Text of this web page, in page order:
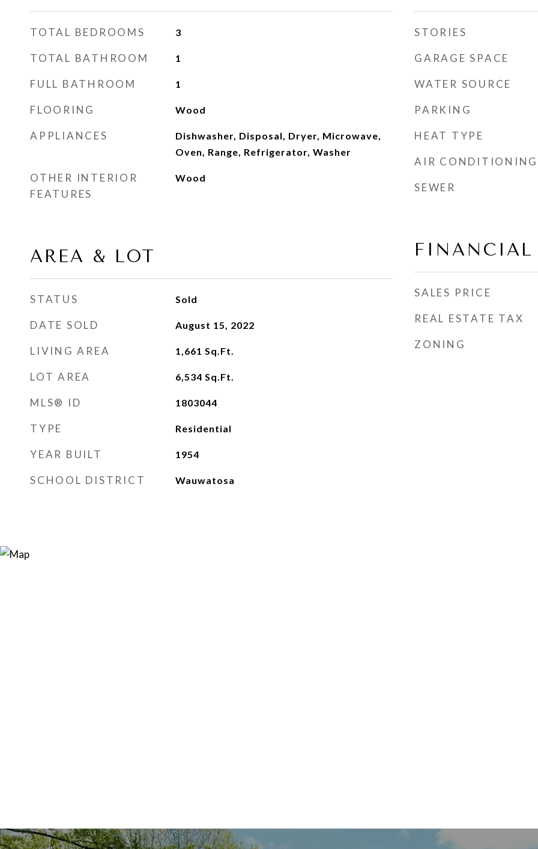
TOTAL BEDROOMS 3
TOTAL BATHROOM 1
FULL BATHROOM 1
FLOORING Wood
APPLIANCES
Dishwasher, Disposal, Dryer, Microwave,
Oven, Range, Refrigerator, Washer
OTHER INTERIOR
FEATURES
Wood
AREA & LOT
STATUS Sold
DATE SOLD August 15, 2022
LIVING AREA 1,661 Sq.Ft.
LOT AREA 6,534 Sq.Ft.
MLS® ID 1803044
TYPE Residential
YEAR BUILT 1954
SCHOOL DISTRICT Wauwatosa
STORIES
GARAGE SPACE
WATER SOURCE
PARKING
HEAT TYPE
AIR CONDITIONING
SEWER
FINANCIAL
SALES PRICE
REAL ESTATE TAX
ZONING